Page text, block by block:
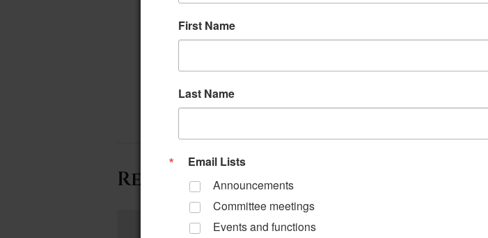
GFWC RWWC – Tonettes
Related Events
First Name
Last Name
Email Lists
Announcements
Committee meetings
Events and functions